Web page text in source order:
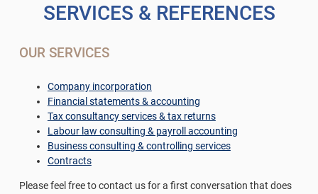
SERVICES & REFERENCES
OUR SERVICES
Company incorporation
Financial statements & accounting
Tax consultancy services & tax returns
Labour law consulting & payroll accounting
Business consulting & controlling services
Contracts
Please feel free to contact us for a first conversation that does